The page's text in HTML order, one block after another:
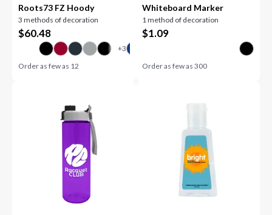
Roots73 FZ Hoody
3 methods of decoration
$60.48
Order as few as 12
Whiteboard Marker
1 method of decoration
$1.09
Order as few as 300